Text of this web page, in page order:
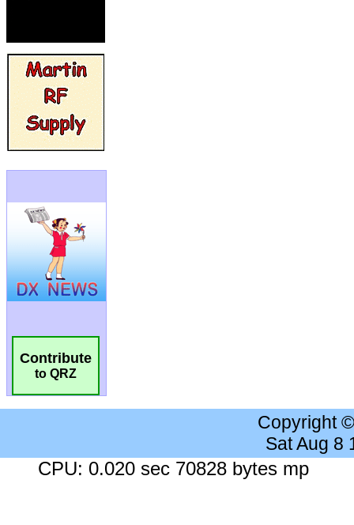
Contribute
to QRZ
Copyright
Sat Aug 8
CPU: 0.020 sec 70828 bytes mp